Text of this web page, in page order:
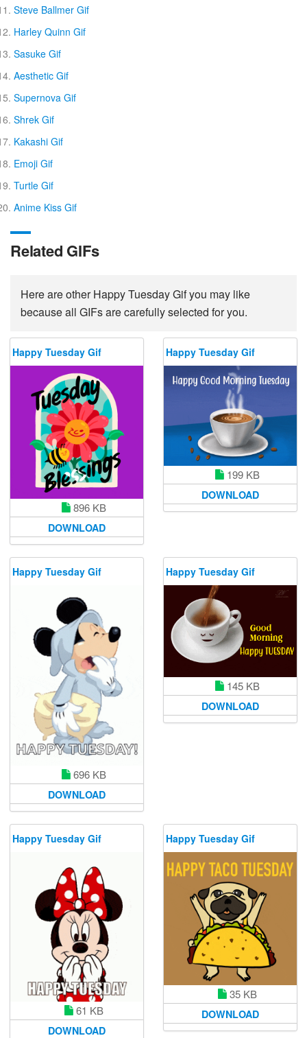
Steve Ballmer Gif
Harley Quinn Gif
Sasuke Gif
Aesthetic Gif
Supernova Gif
Shrek Gif
Kakashi Gif
Emoji Gif
Turtle Gif
Anime Kiss Gif
Related GIFs
Here are other Happy Tuesday Gif you may like
because all GIFs are carefully selected for you.
Happy Tuesday Gif
896 KB
DOWNLOAD
Happy Tuesday Gif
199 KB
DOWNLOAD
Happy Tuesday Gif
696 KB
DOWNLOAD
Happy Tuesday Gif
145 KB
DOWNLOAD
Happy Tuesday Gif
61 KB
DOWNLOAD
Happy Tuesday Gif
35 KB
DOWNLOAD